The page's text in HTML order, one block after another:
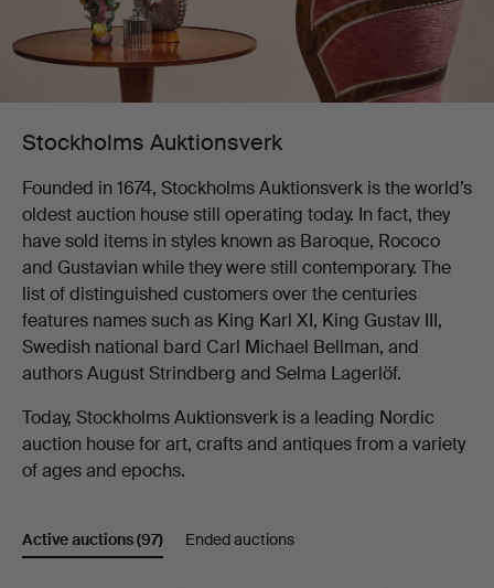
Stockholms Auktionsverk
Founded in 1674, Stockholms Auktionsverk is the world’s
oldest auction house still operating today. In fact, they
have sold items in styles known as Baroque, Rococo
and Gustavian while they were still contemporary. The
list of distinguished customers over the centuries
features names such as King Karl XI, King Gustav III,
Swedish national bard Carl Michael Bellman, and
authors August Strindberg and Selma Lagerlöf.
Today, Stockholms Auktionsverk is a leading Nordic
auction house for art, crafts and antiques from a variety
of ages and epochs.
Active auctions(97) Ended auctions